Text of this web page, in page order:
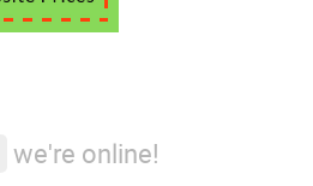
we're online!